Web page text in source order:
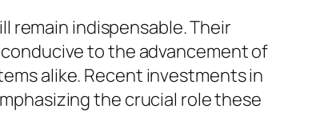
remain indispensable. Their
to the advancement of
alike. Recent investments in
the crucial role these